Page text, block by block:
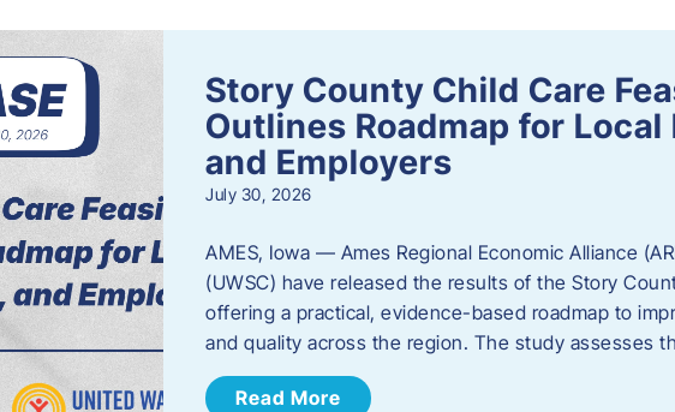
Story County Child Care
Outlines Roadmap for
and Employers
July 30, 2026
AMES, Iowa — Ames Regional Economic Alliance
(UWSC) have released the results of the Story
offering a practical, evidence-based roadmap to
and quality across the region. The study assesses
Read More